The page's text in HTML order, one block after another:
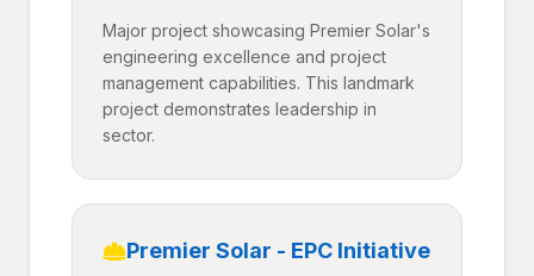
Major project showcasing Premier Solar's
engineering excellence and project
management capabilities. This landmark
project demonstrates leadership in
sector.
Premier Solar - EPC Initiative